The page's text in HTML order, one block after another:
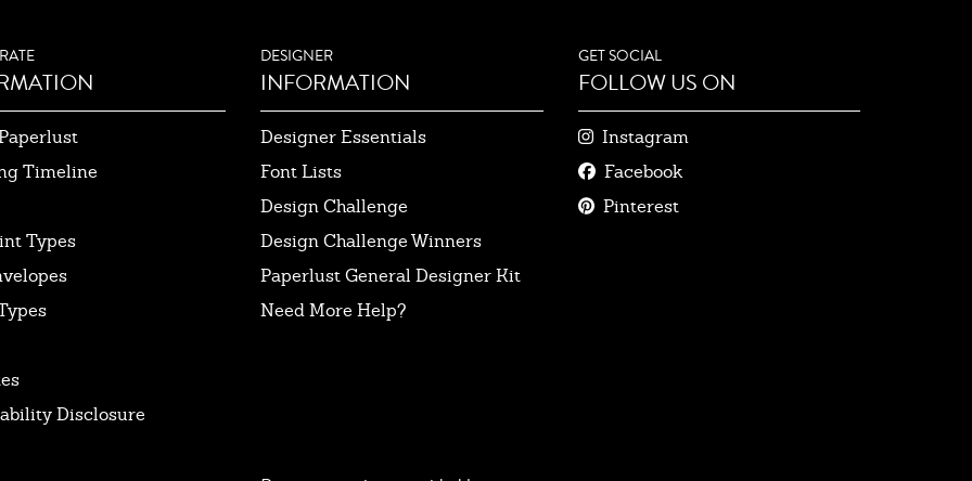
Timeline
Types
Disclosure
DESIGNER
INFORMATION
Designer Essentials
Font Lists
Design Challenge
Design Challenge Winners
Paperlust General Designer Kit
Need More Help?
GET SOCIAL
FOLLOW US ON
Instagram
Facebook
Pinterest